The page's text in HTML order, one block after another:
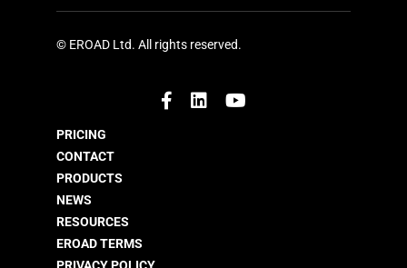
© EROAD Ltd. All rights reserved.
PRICING
CONTACT
PRODUCTS
NEWS
RESOURCES
EROAD TERMS
PRIVACY POLICY